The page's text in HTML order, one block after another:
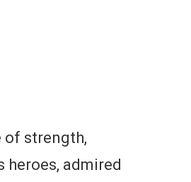
of strength,
heroes, admired